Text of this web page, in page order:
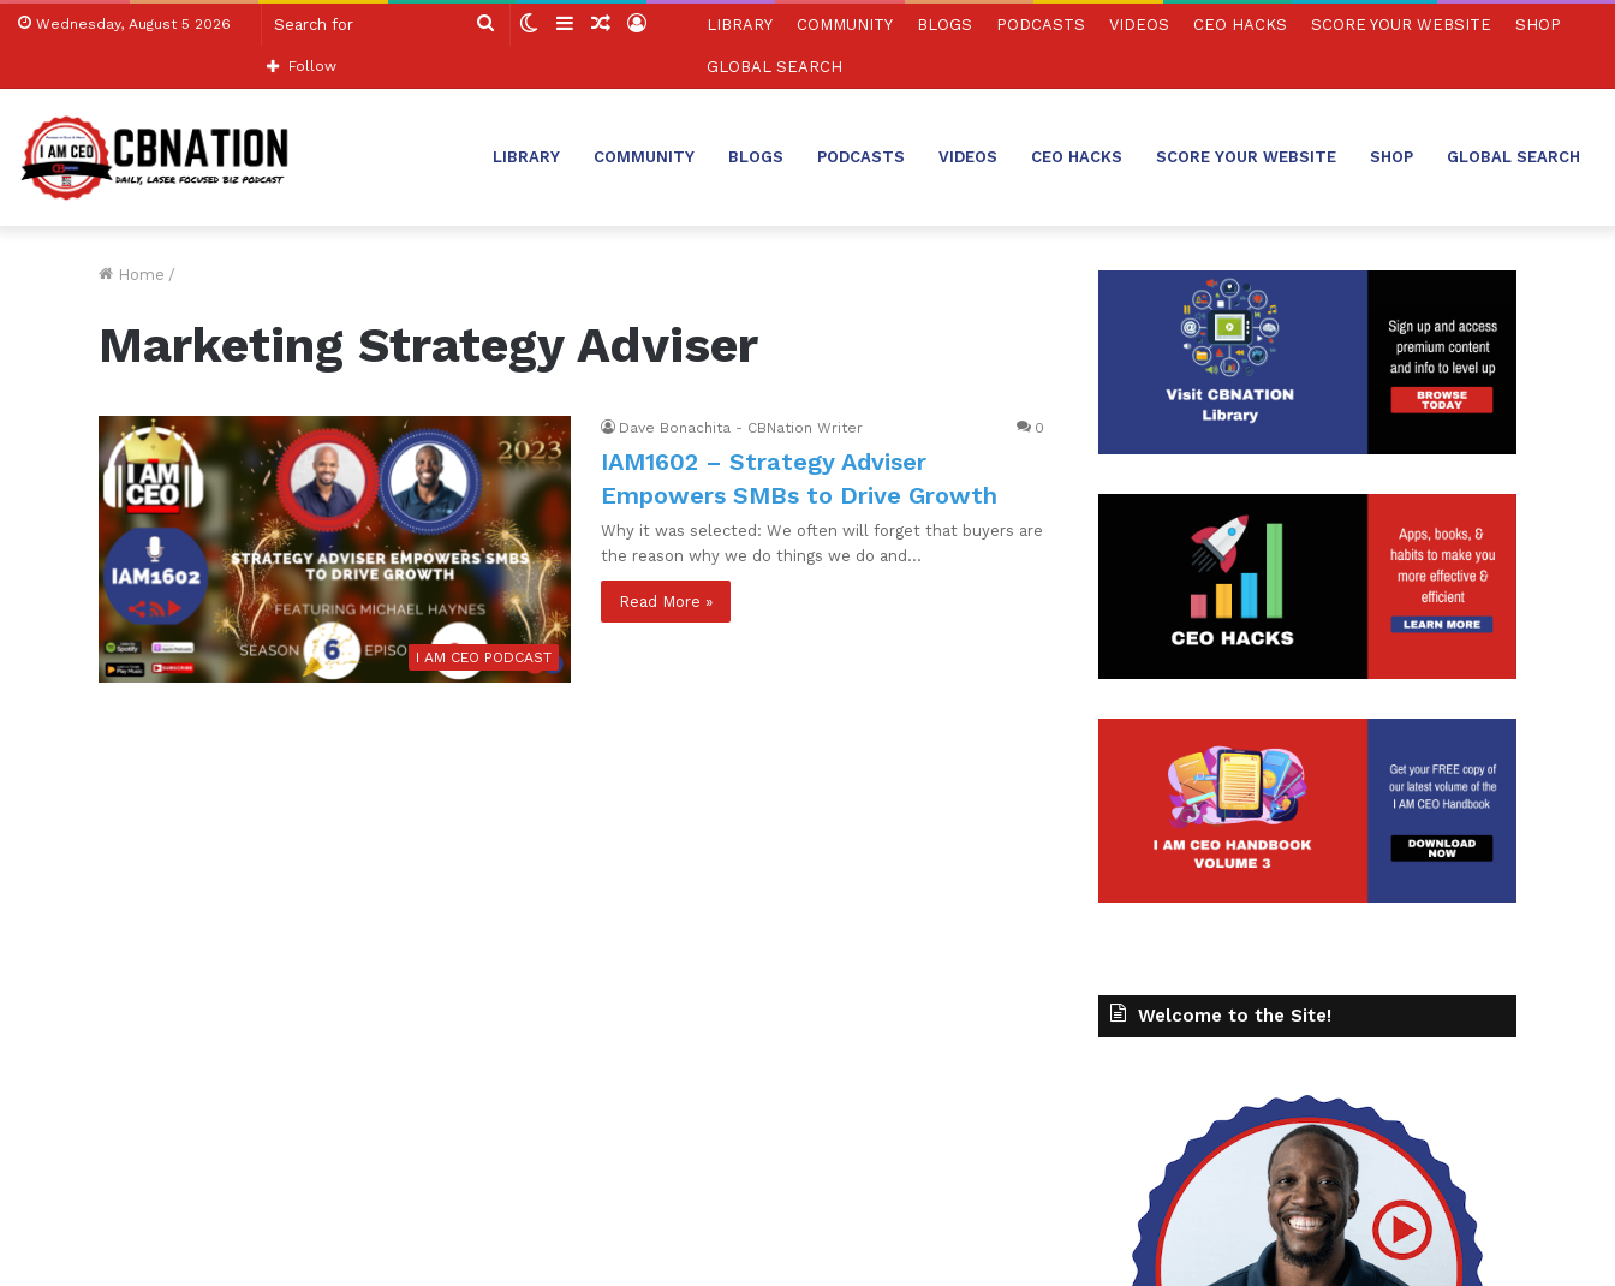
Wednesday, August 5 2026
Search SwitchSidebarRandom
Log
Follow
LIBRARY COMMUNITY BLOGS PODCASTS VIDEOS CEO HACKS SCORE YOUR WEBSITE SHOP
GLOBAL SEARCH
LIBRARY COMMUNITY BLOGS PODCASTS VIDEOS CEO HACKS SCORE YOUR WEBSITE SHOP GLOBAL SEARCH
Home /
Marketing Strategy Adviser
I AM CEO PODCAST
Dave Bonachita - CBNation Writer 0
IAM1602 – Strategy Adviser
Empowers SMBs to Drive Growth
Why it was selected: We often will forget that buyers are
the reason why we do things we do and…
Read More »
Welcome to the Site!